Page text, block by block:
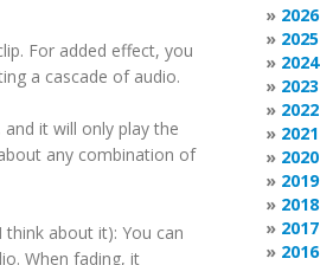
For added effect, you
a cascade of audio.
it will only play the
any combination of
about it): You can
When fading, it
2026
2025
2024
2023
2022
2021
2020
2019
2018
2017
2016